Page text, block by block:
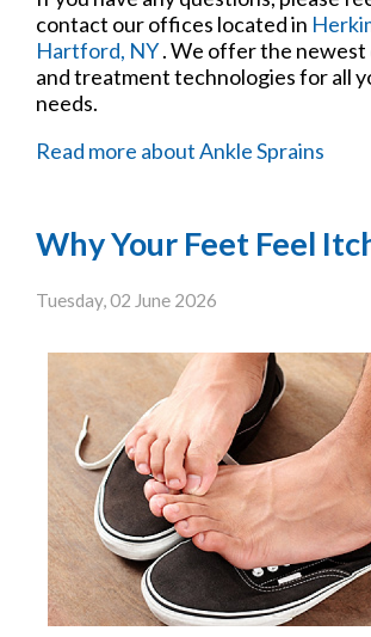
contact our offices located in
Hartford, NY. We offer the
and treatment technologies for all
needs.
Read more about Ankle Sprains
Why Your Feet Feel
Tuesday, 02 June 2026